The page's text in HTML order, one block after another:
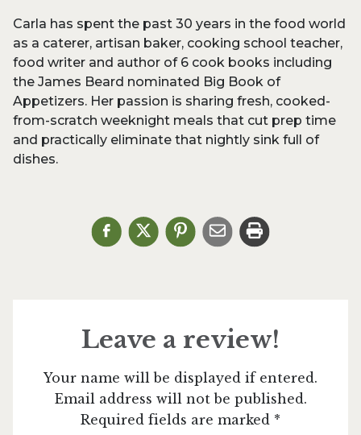
Carla has spent the past 30 years in the food world
as a caterer, artisan baker, cooking school teacher,
food writer and author of 6 cook books including
the James Beard nominated Big Book of
Appetizers. Her passion is sharing fresh, cooked-
from-scratch weeknight meals that cut prep time
and practically eliminate that nightly sink full of
dishes.
Leave a review!
Your name will be displayed if entered.
Email address will not be published.
Required fields are marked *